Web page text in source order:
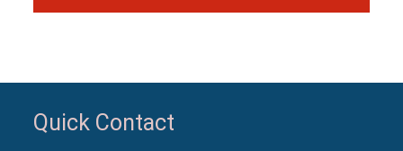
Quick Contact